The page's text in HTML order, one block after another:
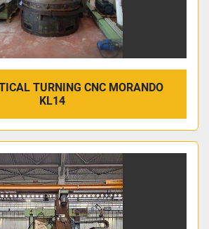
TURNING CNC MORANDO
KL14